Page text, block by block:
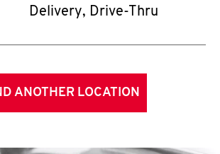
Delivery, Drive-Thru
ANOTHER LOCATION